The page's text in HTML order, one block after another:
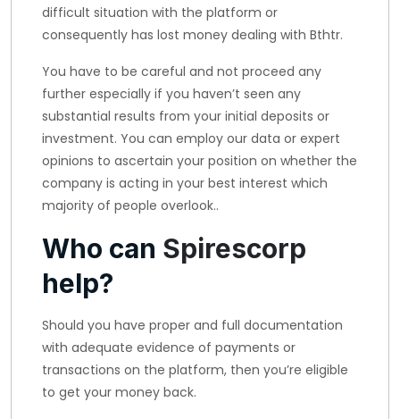
difficult situation with the platform or
consequently has lost money dealing with Bthtr.
You have to be careful and not proceed any
further especially if you haven’t seen any
substantial results from your initial deposits or
investment. You can employ our data or expert
opinions to ascertain your position on whether the
company is acting in your best interest which
majority of people overlook..
Who can Spirescorp
help?
Should you have proper and full documentation
with adequate evidence of payments or
transactions on the platform, then you’re eligible
to get your money back.